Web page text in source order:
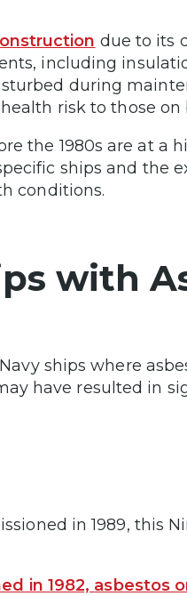
due to its
including
during
risk to those on
the 1980s are at a
ships and the
conditions.
with
Navy ships where
have resulted in
in 1989, this
in 1982, asbestos